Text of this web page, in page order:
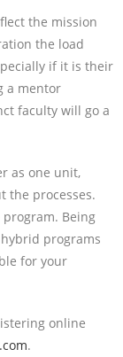
the mission
the load
if it is their
a mentor
faculty will go a
as one unit,
the processes.
Being
programs
for your
online
.